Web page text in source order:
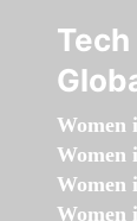
Women
Women
Women
Women